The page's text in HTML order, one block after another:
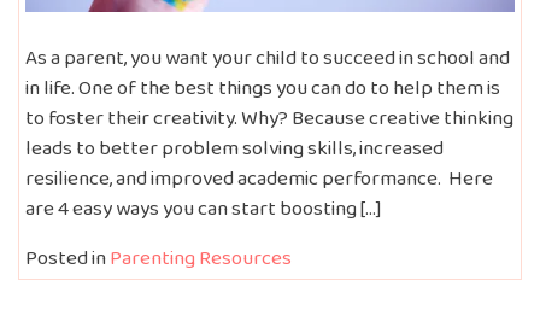
As a parent, you want your child to succeed in school and
in life. One of the best things you can do to help them is
to foster their creativity. Why? Because creative thinking
leads to better problem solving skills, increased
resilience, and improved academic performance. Here
are 4 easy ways you can start boosting […]
Posted inParenting Resources